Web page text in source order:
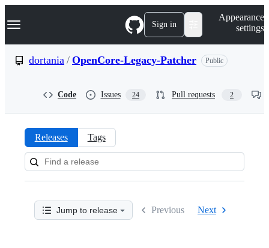
k
p
Navigation Menu Sign in
Appearance
settings
dortania / OpenCore-Legacy-Patcher Public
Code Issues 24 Pull requests 2
Releases:
dortania/OpenCore-
Legacy-
Patcher
Releases Tags
Jump to release Previous Next